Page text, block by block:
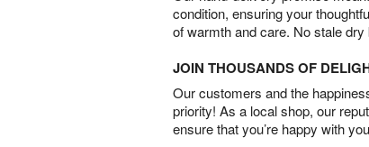
condition, ensuring your
of warmth and care. No stale dry
JOIN THOUSANDS OF
Our customers and the
priority! As a local shop, our
ensure that you’re happy with